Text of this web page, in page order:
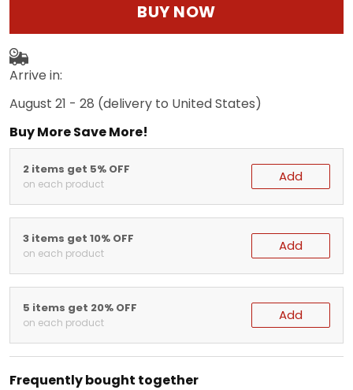
BUY NOW
Arrive in:
August 21 - 28 (delivery to United States)
Buy More Save More!
2 items get 5% OFF
on each product Add
3 items get 10% OFF
on each product Add
5 items get 20% OFF
on each product Add
Frequently bought together